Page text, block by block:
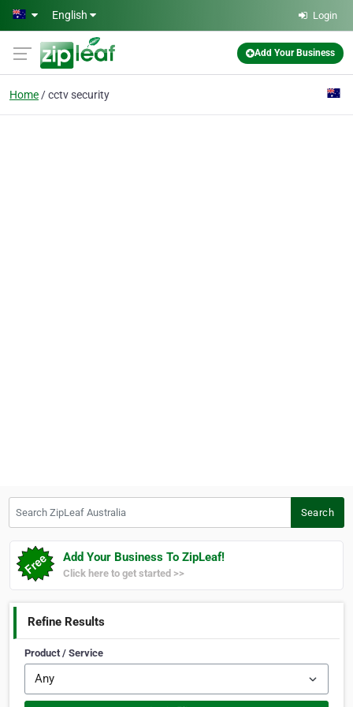
Skip to main content
English Login
Add Your Business
Home cctv security
Search
Add Your Business To ZipLeaf!
Click here to get started >>
Refine Results
Product / Service